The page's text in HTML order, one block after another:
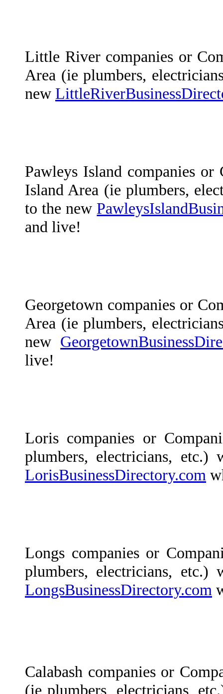
Little River companies or
Area (ie plumbers,
new
Pawleys Island companies or
Island Area (ie plumbers,
to the new
and live!
Georgetown companies or
Area (ie plumbers,
new
live!
Loris companies or
plumbers, electricians,
LorisBusinessDirectory.com
Longs companies or
plumbers, electricians,
LongsBusinessDirectory.com
Calabash companies or
(ie plumbers, electricians,